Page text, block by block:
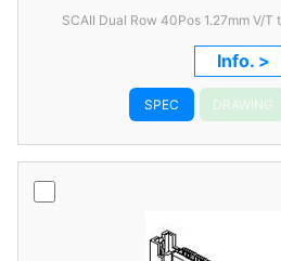
Info. >
SPEC DRAWING